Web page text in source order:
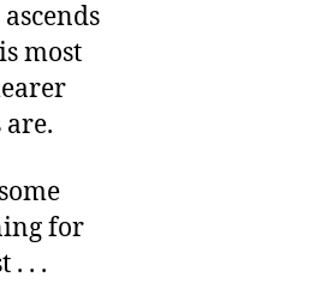
most
for
. . .